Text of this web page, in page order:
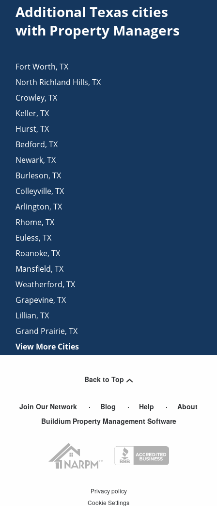
Additional Texas cities
with Property Managers
Fort Worth,TX
North Richland Hills,TX
Crowley,TX
Keller,TX
Hurst,TX
Bedford,TX
Newark,TX
Burleson,TX
Colleyville,TX
Arlington,TX
Rhome,TX
Euless,TX
Roanoke,TX
Mansfield,TX
Weatherford,TX
Grapevine,TX
Lillian,TX
Grand Prairie,TX
View More Cities
Back to Top
Join Our Network Blog Help
About
Buildium Property Management Software
Privacy policy
Cookie Settings